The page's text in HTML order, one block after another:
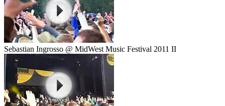
Sebastian Ingrosso @ MidWest Music Festival 2011 II